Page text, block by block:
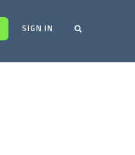
SIGN IN